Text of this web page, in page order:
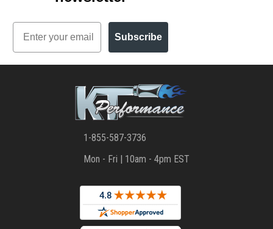
Email
Subscribe
1-855-587-3736
Mon - Fri | 10am - 4pm EST